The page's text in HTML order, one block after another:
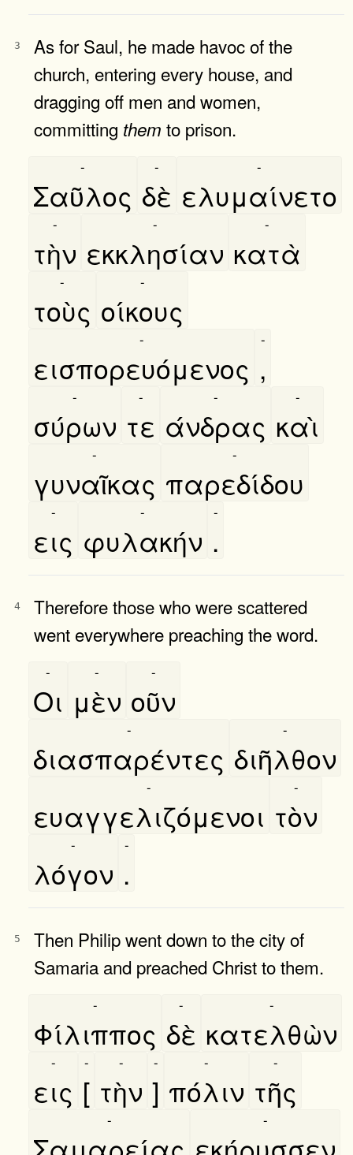
3
As for Saul, he made havoc of the
church, entering every house, and
dragging off men and women,
committing them to prison.
Σαῦλος
-
δὲ
-
ελυμαίνετο
-
τὴν
-
εκκλησίαν
-
κατὰ
-
τοὺς
-
οίκους
-
εισπορευόμενος
-
,
-
σύρων
-
τε
-
άνδρας
-
καὶ
-
γυναῖκας
-
παρεδίδου
-
εις
-
φυλακήν
-
.
-
4
Therefore those who were scattered
went everywhere preaching the word.
Οι
-
μὲν
-
οῦν
-
διασπαρέντες
-
διῆλθον
-
ευαγγελιζόμενοι
-
τὸν
-
λόγον
-
.
-
5
Then Philip went down to the city of
Samaria and preached Christ to them.
Φίλιππος
-
δὲ
-
κατελθὼν
-
εις
-
[
-
τὴν
-
]
-
πόλιν
-
τῆς
-
- -